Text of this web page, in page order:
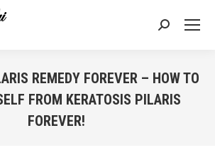
Search:
REMEDY FOREVER – HOW TO
FROM KERATOSIS PILARIS
FOREVER!